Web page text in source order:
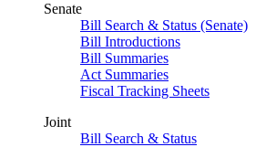
Senate
Bill Search & Status (Senate)
Bill Introductions
Bill Summaries
Act Summaries
Fiscal Tracking Sheets
Joint
Bill Search & Status